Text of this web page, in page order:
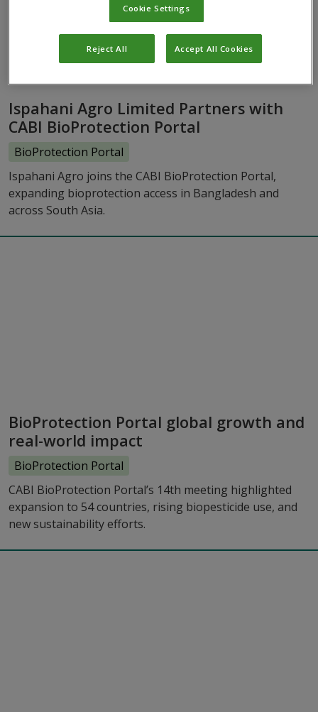
Ispahani Agro Limited Partners with
CABI BioProtection Portal
BioProtection Portal
Ispahani Agro joins the CABI BioProtection Portal,
expanding bioprotection access in Bangladesh and
across South Asia.
BioProtection Portal global growth and
real-world impact
BioProtection Portal
CABI BioProtection Portal’s 14th meeting highlighted
expansion to 54 countries, rising biopesticide use, and
new sustainability efforts.
Cookie Settings
Reject All Accept All Cookies